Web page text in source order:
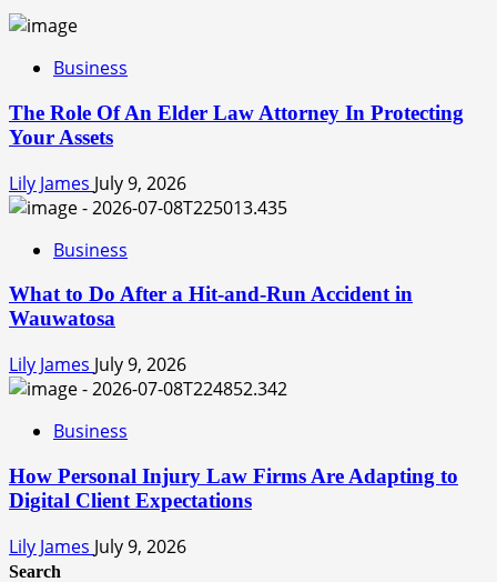
Business
The Role Of An Elder Law Attorney In Protecting
Your Assets
Lily James July 9, 2026
Business
What to Do After a Hit-and-Run Accident in
Wauwatosa
Lily James July 9, 2026
Business
How Personal Injury Law Firms Are Adapting to
Digital Client Expectations
Lily James July 9, 2026
Search